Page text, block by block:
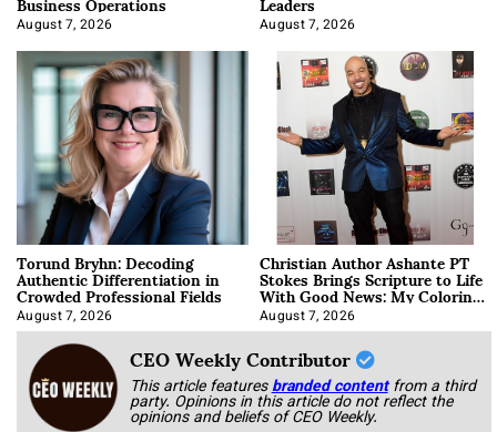
August 7, 2026 August 7, 2026
Torund Bryhn: Decoding
Authentic Differentiation in
Crowded Professional Fields
August 7, 2026
Christian Author Ashante PT
Stokes Brings Scripture to Life
With Good News: My Coloring
Book
August 7, 2026
CEO Weekly Contributor
This article featuresbranded content from a third
party. Opinions in this article do not reflect the
opinions and beliefs of CEO Weekly.